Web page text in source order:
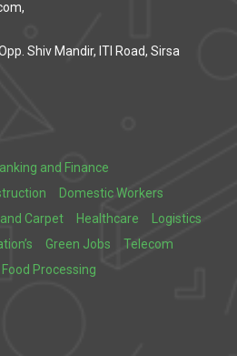
Shiv Mandir, ITI Road, Sirsa
and Finance
Domestic Workers
Carpet Healthcare
Logistics
Green Jobs
Telecom
Food Processing